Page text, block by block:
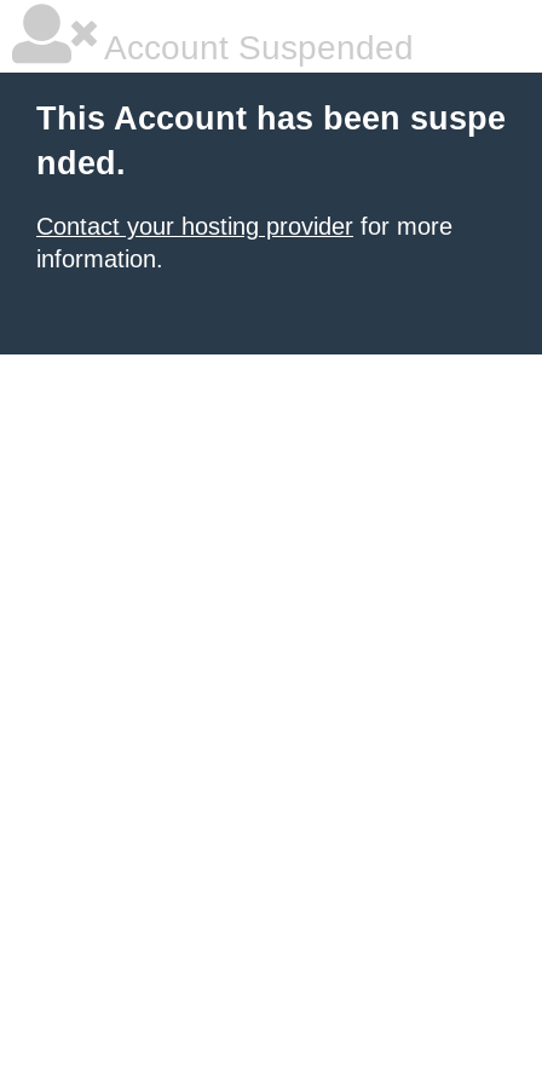
Account Suspended
This Account has been suspe
nded.
Contact your hosting provider for more
information.